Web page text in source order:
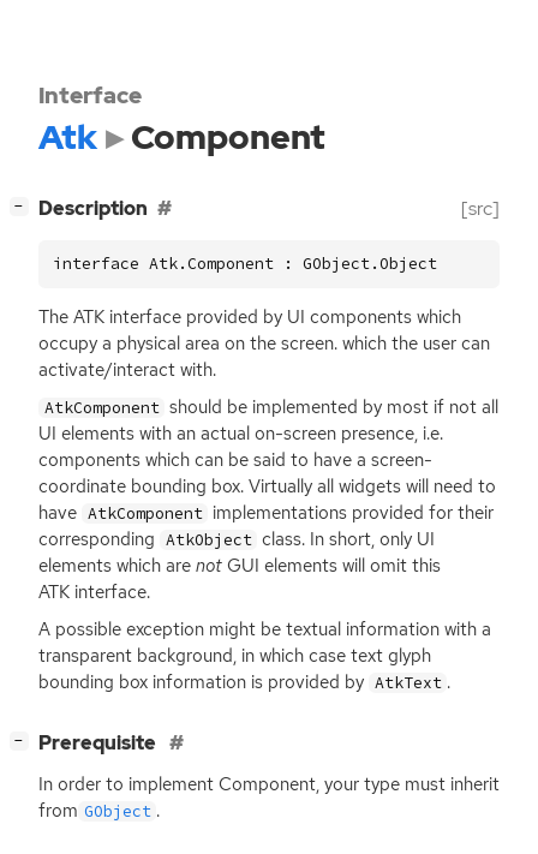
Interface
Atk Component
− Description [src]
interface Atk.Component : GObject.Object
The ATK interface provided by UI components which
occupy a physical area on the screen. which the user can
activate/interact with.
AtkComponent should be implemented by most if not all
UI elements with an actual on-screen presence, i.e.
components which can be said to have a screen-
coordinate bounding box. Virtually all widgets will need to
have AtkComponent implementations provided for their
corresponding AtkObject class. In short, only UI
elements which are not GUI elements will omit this
ATK interface.
A possible exception might be textual information with a
transparent background, in which case text glyph
bounding box information is provided by AtkText .
− Prerequisite
In order to implement Component, your type must inherit
from GObject .